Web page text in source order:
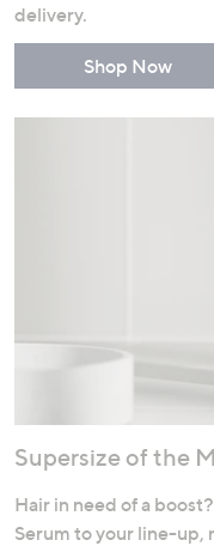
delivery.
Shop Now
Supersize of the
Hair in need of a
Serum to your line-up,